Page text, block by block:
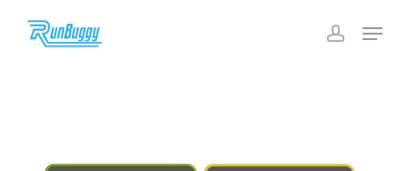
account
Menu